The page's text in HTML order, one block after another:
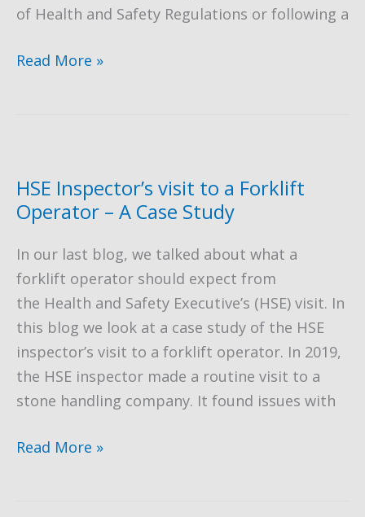
of Health and Safety Regulations or following a
Use
a
Substitute
for
Scaffolding
Read More »
HSE Inspector’s visit to a Forklift
Operator – A Case Study
In our last blog, we talked about what a
forklift operator should expect from
the Health and Safety Executive’s (HSE) visit. In
this blog we look at a case study of the HSE
inspector’s visit to a forklift operator. In 2019,
the HSE inspector made a routine visit to a
stone handling company. It found issues with
HSE
Read More »